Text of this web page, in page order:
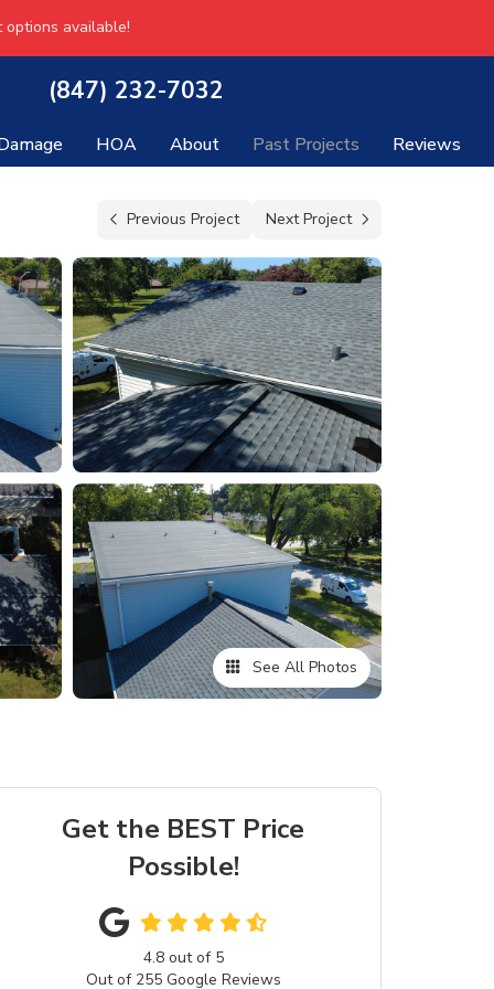
available!
(847) 232-7032
HOA About Past Projects Reviews
Previous Project Next Project
See All Photos
Get the BEST Price
Possible!
4.8out of 5
Out of 255Google Reviews